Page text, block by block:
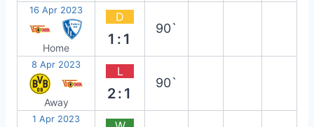
16 Apr 2023
Home
D
1:1
90`
8 Apr 2023
Away
L
2:1
90`
1 Apr 2023